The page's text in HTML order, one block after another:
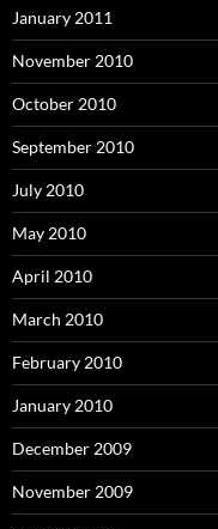
January 2011
November 2010
October 2010
September 2010
July 2010
May 2010
April 2010
March 2010
February 2010
January 2010
December 2009
November 2009